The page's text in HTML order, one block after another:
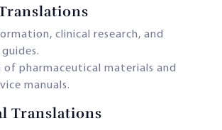
clinical research, and
of pharmaceutical materials and
manuals.
Translations